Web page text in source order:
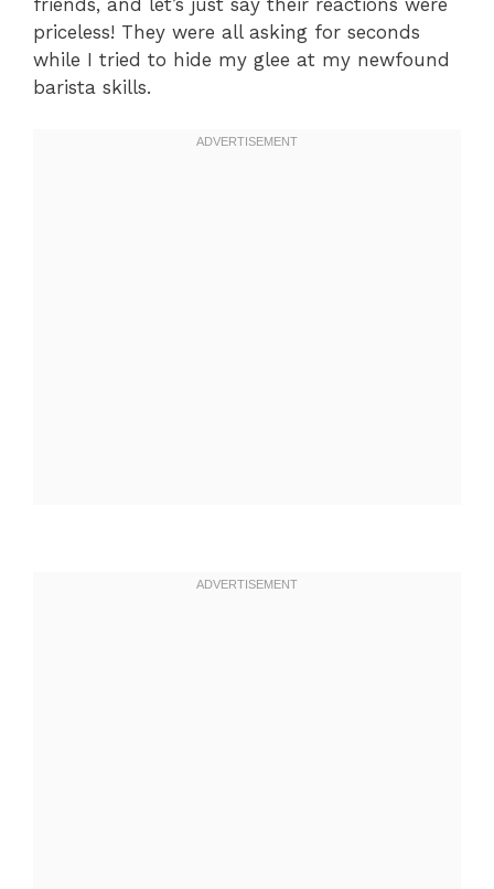
priceless! They were all asking for seconds
while I tried to hide my glee at my newfound
barista skills.